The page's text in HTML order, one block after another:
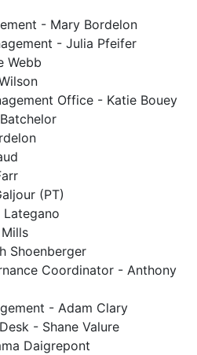
- Mary Bordelon
- Julia Pfeifer
Webb
Office - Katie Bouey
(PT)
Lategano
Shoenberger
Coordinator - Anthony
- Adam Clary
- Shane Valure
Daigrepont